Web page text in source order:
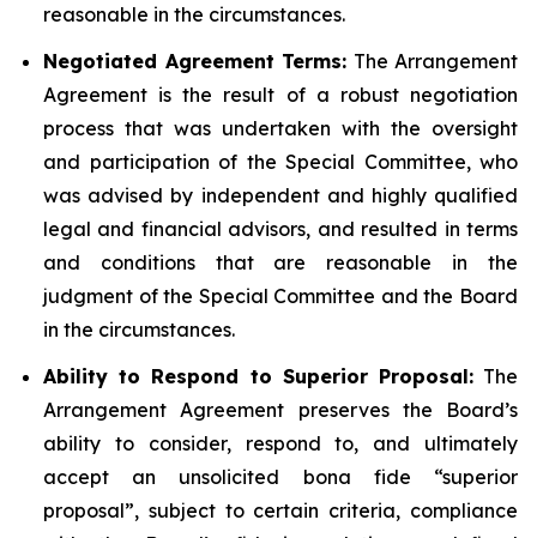
reasonable in the circumstances.
Negotiated Agreement Terms: The Arrangement
Agreement is the result of a robust negotiation
process that was undertaken with the oversight
and participation of the Special Committee, who
was advised by independent and highly qualified
legal and financial advisors, and resulted in terms
and conditions that are reasonable in the
judgment of the Special Committee and the Board
in the circumstances.
Ability to Respond to Superior Proposal:The
Arrangement Agreement preserves the Board’s
ability to consider, respond to, and ultimately
accept an unsolicited bona fide “superior
proposal”, subject to certain criteria, compliance